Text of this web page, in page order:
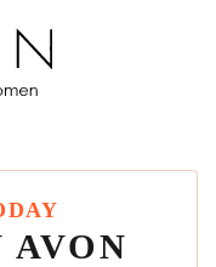
AVON